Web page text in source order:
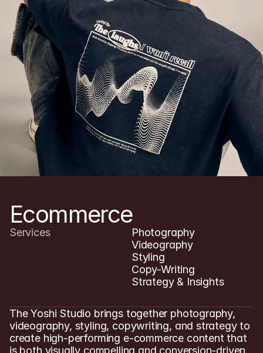
YOSHI(studio)
Ecommerce
Services
Photography
Videography
Styling
Copy-Writing
Strategy & Insights
The Yoshi Studio brings together photography,
videography, styling, copywriting, and strategy to
create high-performing e-commerce content that
is both visually compelling and conversion-driven.